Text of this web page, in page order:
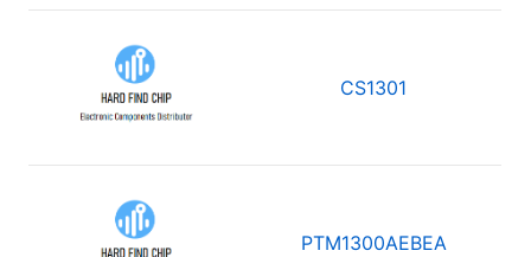
CS1301
PTM1300AEBEA